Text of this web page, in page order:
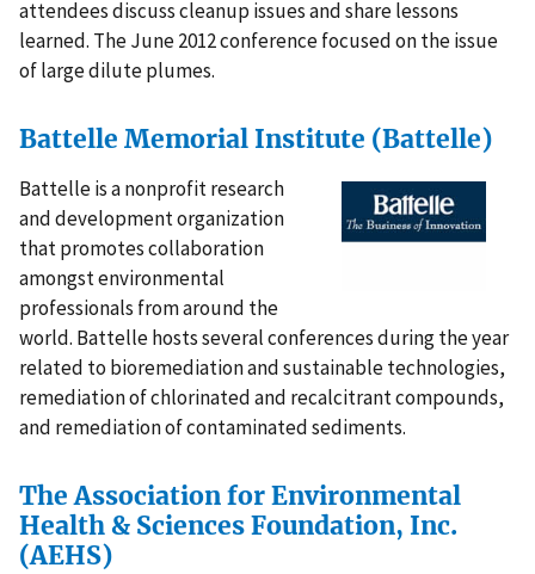
attendees discuss cleanup issues and share lessons
learned. The June 2012 conference focused on the issue
of large dilute plumes.
Battelle Memorial Institute (Battelle)
Battelle is a nonprofit research
and development organization
that promotes collaboration
amongst environmental
professionals from around the
world. Battelle hosts several conferences during the year
related to bioremediation and sustainable technologies,
remediation of chlorinated and recalcitrant compounds,
and remediation of contaminated sediments.
The Association for Environmental
Health & Sciences Foundation, Inc.
(AEHS)